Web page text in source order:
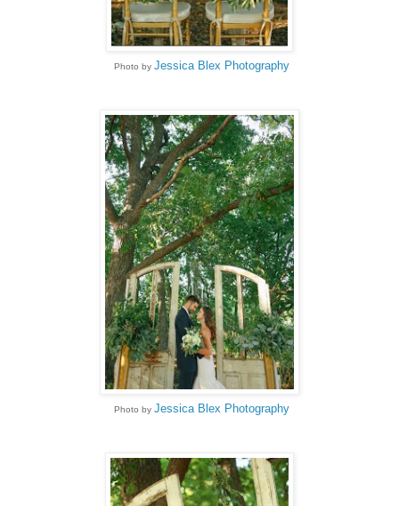
Photo by Jessica Blex Photography
Photo by Jessica Blex Photography